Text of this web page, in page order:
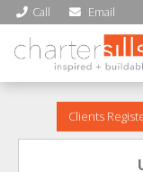
Call Email
Clients